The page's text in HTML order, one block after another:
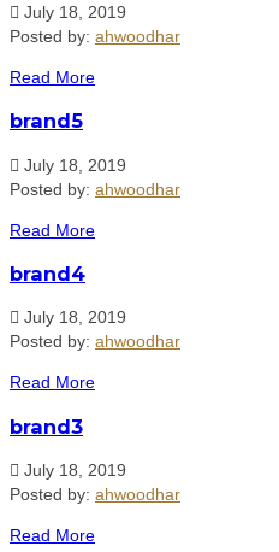
July 18, 2019
Posted by: ahwoodhar
Read More
brand5
July 18, 2019
Posted by: ahwoodhar
Read More
brand4
July 18, 2019
Posted by: ahwoodhar
Read More
brand3
July 18, 2019
Posted by: ahwoodhar
Read More